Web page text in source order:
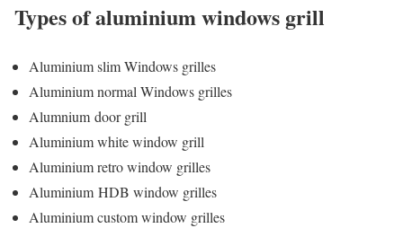
Types of aluminium windows grill
Aluminium slim Windows grilles
Aluminium normal Windows grilles
Alumnium door grill
Aluminium white window grill
Aluminium retro window grilles
Aluminium HDB window grilles
Aluminium custom window grilles